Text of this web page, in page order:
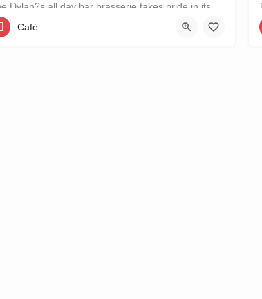
Keizersgracht 384
Café